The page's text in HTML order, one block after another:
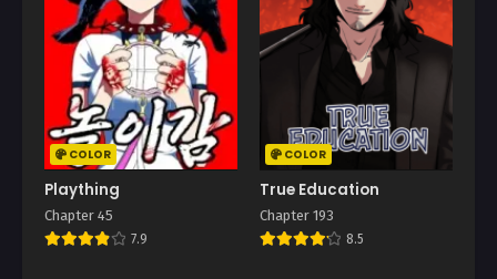
COLOR
Plaything
Chapter 45
7.9
COLOR
True Education
Chapter 193
8.5